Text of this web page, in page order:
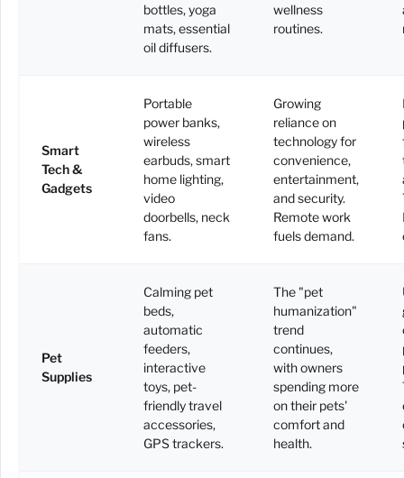
bottles, yoga
mats, essential
oil diffusers.
wellness
routines.
Smart
Tech &
Gadgets
Portable
power banks,
wireless
earbuds, smart
home lighting,
video
doorbells, neck
fans.
Growing
reliance on
technology for
convenience,
entertainment,
and security.
Remote work
fuels demand.
Pet
Supplies
Calming pet
beds,
automatic
feeders,
interactive
toys, pet-
friendly travel
accessories,
GPS trackers.
The "pet
humanization"
trend
continues,
with owners
spending more
on their pets'
comfort and
health.